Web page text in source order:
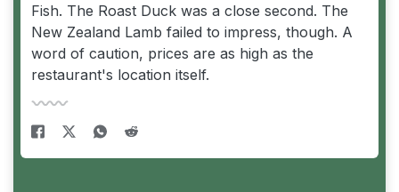
Fish. The Roast Duck was a close second. The
New Zealand Lamb failed to impress, though. A
word of caution, prices are as high as the
restaurant's location itself.